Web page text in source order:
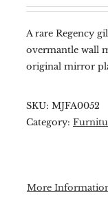
A rare Regency
overmantle wall
original mirror
SKU: MJFA0052
Category:
More